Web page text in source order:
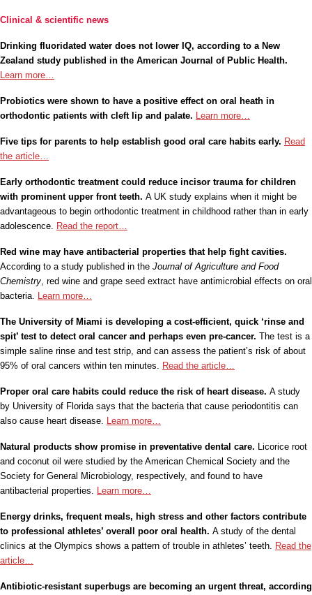
Clinical & scientific news
Drinking fluoridated water does not lower IQ, according to a New
Zealand study published in the American Journal of Public Health.
Learn more…
Probiotics were shown to have a positive effect on oral heath in
orthodontic patients with cleft lip and palate. Learn more…
Five tips for parents to help establish good oral care habits early. Read
the article…
Early orthodontic treatment could reduce incisor trauma for children
with prominent upper front teeth. A UK study explains when it might be
advantageous to begin orthodontic treatment in childhood rather than in early
adolescence. Read the report…
Red wine may have antibacterial properties that help fight cavities.
According to a study published in the Journal of Agriculture and Food
Chemistry, red wine and grape seed extract have antimicrobial effects on oral
bacteria. Learn more…
The University of Miami is developing a cost-efficient, quick ‘rinse and
spit’ test to detect oral cancer and perhaps even pre-cancer. The test is a
simple saline rinse and test strip, and can assess the patient’s risk of about
95% of oral cancers within ten minutes. Read the article…
Proper oral care habits could reduce the risk of heart disease. A study
by University of Florida says that the bacteria that cause periodontitis can
also cause heart disease. Learn more…
Natural products show promise in preventative dental care. Licorice root
and coconut oil were studied by the American Chemical Society and the
Society for General Microbiology, respectively, and found to have
antibacterial properties. Learn more…
Energy drinks, frequent meals, high stress and other factors contribute
to professional athletes’ overall poor oral health. A study of the dental
clinics at the Olympics shows a pattern of trouble in athletes’ teeth. Read the
article…
Antibiotic-resistant superbugs are becoming an urgent threat, according